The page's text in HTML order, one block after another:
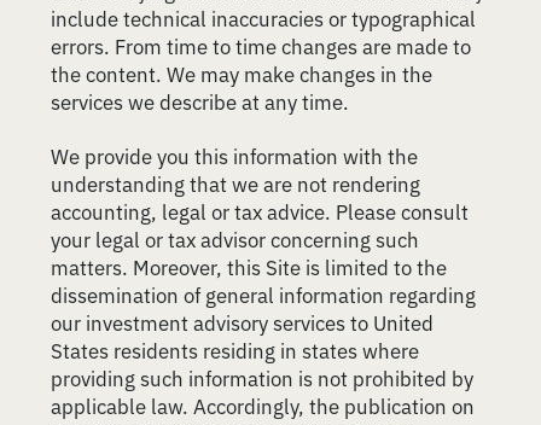
include technical inaccuracies or typographical
errors. From time to time changes are made to
the content. We may make changes in the
services we describe at any time.
We provide you this information with the
understanding that we are not rendering
accounting, legal or tax advice. Please consult
your legal or tax advisor concerning such
matters. Moreover, this Site is limited to the
dissemination of general information regarding
our investment advisory services to United
States residents residing in states where
providing such information is not prohibited by
applicable law. Accordingly, the publication on